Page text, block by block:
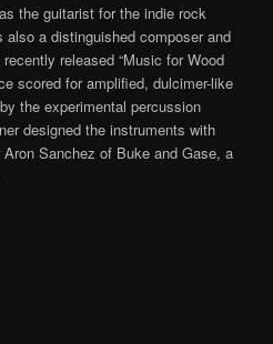
the guitarist for the indie rock
a distinguished composer and
released “Music for Wood
scored for amplified, dulcimer-like
the experimental percussion
designed the instruments with
Sanchez of Buke and Gase, a